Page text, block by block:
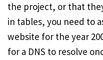
the project, or that
in tables, you need to
website for the year
for a DNS to resolve